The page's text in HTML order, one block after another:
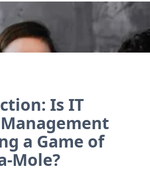
Nous contacter
Is IT
a Game of
Mole?